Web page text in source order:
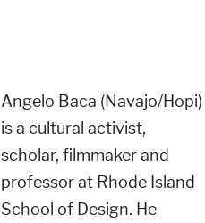
Angelo Baca (Navajo/Hopi)
is a cultural activist,
scholar, filmmaker and
professor at Rhode Island
School of Design. He